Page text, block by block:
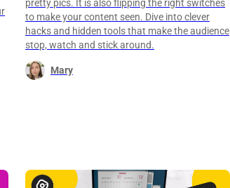
pretty pics. It is also flipping the right switches
to make your content seen. Dive into clever
hacks and hidden tools that make the audience
stop, watch and stick around.
Mary